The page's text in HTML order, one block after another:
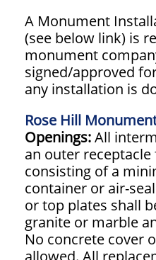
A Monument
(see below link) is
monument
signed/approved
any installation is
Rose Hill
Openings:All
an outer receptacle
consisting of a
container or air-
or top plates shall
granite or marble
No concrete cover
allowed. All